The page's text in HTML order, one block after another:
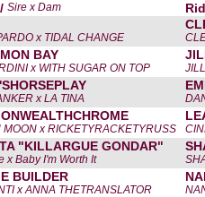
Sire x Dam
x TIDAL CHANGE
BAY
x WITH SUGAR ON TOP
x LA TINA
MOON x RICKETYRACKETYRUSS
"KILLARGUE GONDAR"
x Baby I'm Worth It
BUILDER
x ANNA THETRANSLATOR